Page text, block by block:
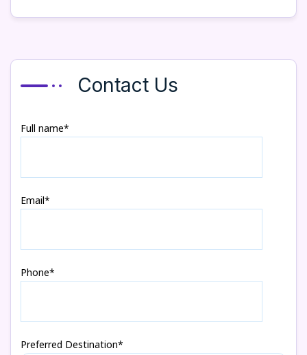
Contact Us
Full name*
Email*
Phone*
Preferred Destination*